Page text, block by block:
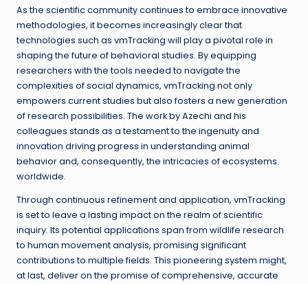
As the scientific community continues to embrace innovative
methodologies, it becomes increasingly clear that
technologies such as vmTracking will play a pivotal role in
shaping the future of behavioral studies. By equipping
researchers with the tools needed to navigate the
complexities of social dynamics, vmTracking not only
empowers current studies but also fosters a new generation
of research possibilities. The work by Azechi and his
colleagues stands as a testament to the ingenuity and
innovation driving progress in understanding animal
behavior and, consequently, the intricacies of ecosystems
worldwide.
Through continuous refinement and application, vmTracking
is set to leave a lasting impact on the realm of scientific
inquiry. Its potential applications span from wildlife research
to human movement analysis, promising significant
contributions to multiple fields. This pioneering system might,
at last, deliver on the promise of comprehensive, accurate